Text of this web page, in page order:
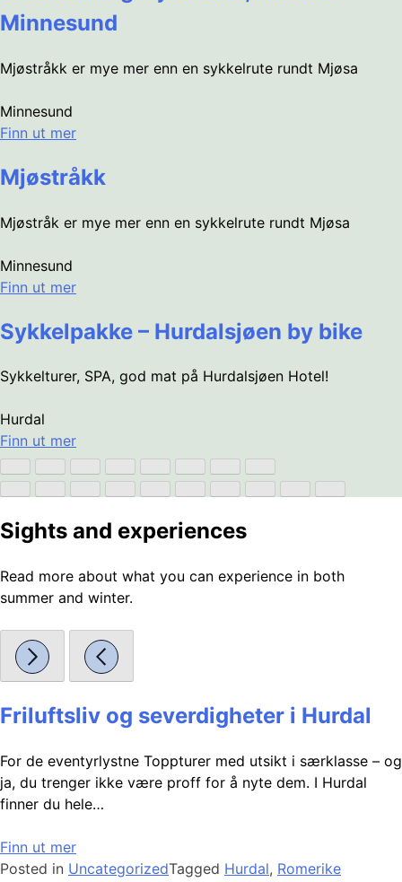
Minnesund
Mjøstråkk er mye mer enn en sykkelrute rundt Mjøsa
Minnesund
Finn ut mer
Mjøstråkk
Mjøstråk er mye mer enn en sykkelrute rundt Mjøsa
Minnesund
Finn ut mer
Sykkelpakke – Hurdalsjøen by bike
Sykkelturer, SPA, god mat på Hurdalsjøen Hotel!
Hurdal
Finn ut mer
Sights and experiences
Read more about what you can experience in both
summer and winter.
Friluftsliv og severdigheter i Hurdal
For de eventyrlystne Toppturer med utsikt i særklasse – og
ja, du trenger ikke være proff for å nyte dem. I Hurdal
finner du hele…
Finn ut mer
Posted in UncategorizedTagged Hurdal, Romerike